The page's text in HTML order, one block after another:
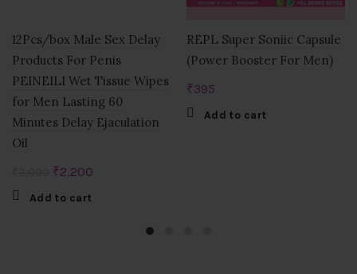
12Pcs/box Male Sex Delay
Products For Penis
PEINEILI Wet Tissue Wipes
for Men Lasting 60
Minutes Delay Ejaculation
Oil
Original
price
₹2,200
Add to cart
REPL Super Soniic Capsule
(Power Booster For Men)
₹395
Add to cart